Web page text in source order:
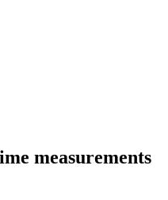
measurements